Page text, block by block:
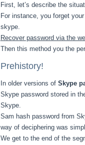
First, let’s describe the
For instance, you forget
skype.
Recover password via the
Then this method you the
Prehistory!
In older versions of Skype
Skype password stored in
Skype.
Sam hash password from
way of deciphering was
We get to the end of the